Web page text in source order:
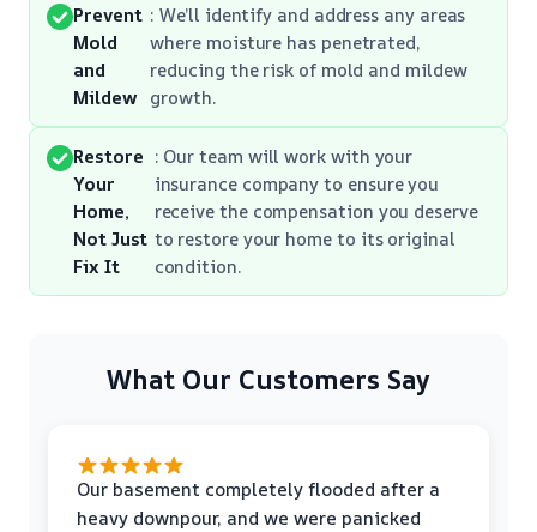
Prevent
Mold
and
Mildew
: We’ll identify and address any areas
where moisture has penetrated,
reducing the risk of mold and mildew
growth.
Restore
Your
Home,
Not Just
Fix It
: Our team will work with your
insurance company to ensure you
receive the compensation you deserve
to restore your home to its original
condition.
What Our Customers Say
Our basement completely flooded after a
heavy downpour, and we were panicked